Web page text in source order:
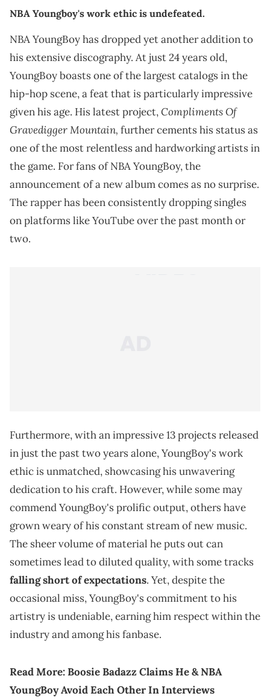
NBA Youngboy's work ethic is undefeated.
NBA YoungBoy has dropped yet another addition to
his extensive discography. At just 24 years old,
YoungBoy boasts one of the largest catalogs in the
hip-hop scene, a feat that is particularly impressive
given his age. His latest project,Compliments Of
Gravedigger Mountain, further cements his status as
one of the most relentless and hardworking artists in
the game. For fans of NBA YoungBoy, the
announcement of a new album comes as no surprise.
The rapper has been consistently dropping singles
on platforms like YouTube over the past month or
two.
Furthermore, with an impressive 13 projects released
in just the past two years alone, YoungBoy's work
ethic is unmatched, showcasing his unwavering
dedication to his craft. However, while some may
commend YoungBoy's prolific output, others have
grown weary of his constant stream of new music.
The sheer volume of material he puts out can
sometimes lead to diluted quality, with some tracks
falling short of expectations. Yet, despite the
occasional miss, YoungBoy's commitment to his
artistry is undeniable, earning him respect within the
industry and among his fanbase.
Read More:Boosie Badazz Claims He & NBA
YoungBoy Avoid Each Other In Interviews